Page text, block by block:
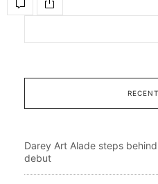
Darey Art Alade steps
debut